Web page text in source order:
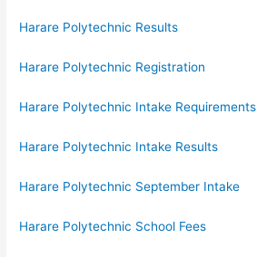
Harare Polytechnic Results
Harare Polytechnic Registration
Harare Polytechnic Intake Requirements
Harare Polytechnic Intake Results
Harare Polytechnic September Intake
Harare Polytechnic School Fees